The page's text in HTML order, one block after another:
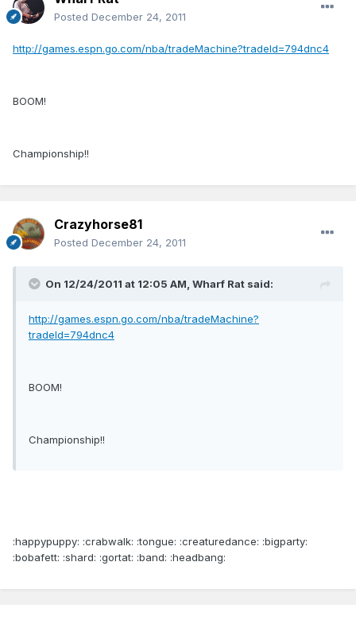
Posted December 24, 2011
http://games.espn.go.com/nba/tradeMachine?tradeId=794dnc4
BOOM!
Championship!!
Crazyhorse81
Posted December 24, 2011
On 12/24/2011 at 12:05 AM, Wharf Rat said:
http://games.espn.go.com/nba/tradeMachine?
tradeId=794dnc4
BOOM!
Championship!!
:happypuppy: :crabwalk: :tongue: :creaturedance: :bigparty:
:bobafett: :shard: :gortat: :band: :headbang: